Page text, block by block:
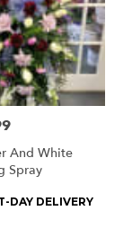
And White
Spray
DAY DELIVERY